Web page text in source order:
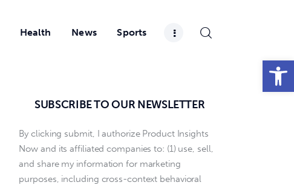
Open toolbar
Health News Sports
SUBSCRIBE TO OUR NEWSLETTER
By clicking submit, I authorize Product Insights
Now and its affiliated companies to: (1) use, sell,
and share my information for marketing
purposes, including cross-context behavioral